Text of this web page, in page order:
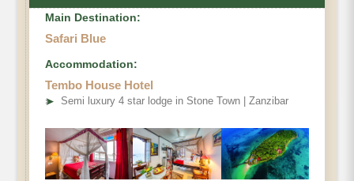
Main Destination:
Safari Blue
Accommodation:
Tembo House Hotel
➤ Semi luxury 4 star lodge in Stone Town | Zanzibar